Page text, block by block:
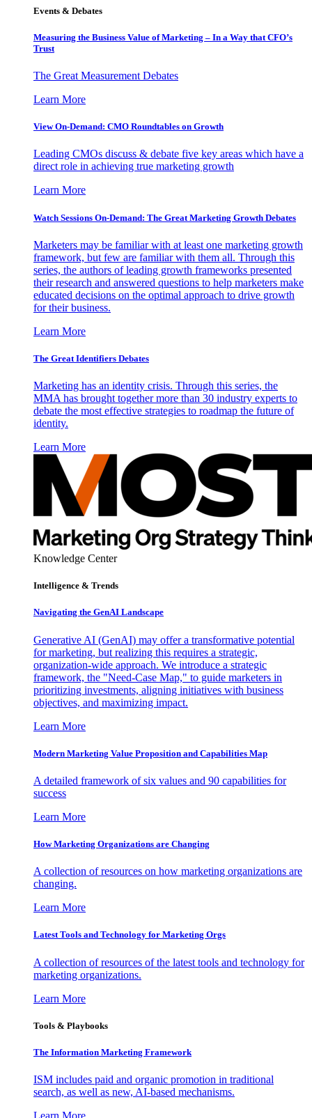
Events & Debates
Measuring the Business Value of Marketing – In a Way that CFO’s
Trust
The Great Measurement Debates
Learn More
View On-Demand: CMO Roundtables on Growth
Leading CMOs discuss & debate five key areas which have a
direct role in achieving true marketing growth
Learn More
Watch Sessions On-Demand: The Great Marketing Growth Debates
Marketers may be familiar with at least one marketing growth
framework, but few are familiar with them all. Through this
series, the authors of leading growth frameworks presented
their research and answered questions to help marketers make
educated decisions on the optimal approach to drive growth
for their business.
Learn More
The Great Identifiers Debates
Marketing has an identity crisis. Through this series, the
MMA has brought together more than 30 industry experts to
debate the most effective strategies to roadmap the future of
identity.
Learn More
Knowledge Center
Intelligence & Trends
Navigating the GenAI Landscape
Generative AI (GenAI) may offer a transformative potential
for marketing, but realizing this requires a strategic,
organization-wide approach. We introduce a strategic
framework, the "Need-Case Map," to guide marketers in
prioritizing investments, aligning initiatives with business
objectives, and maximizing impact.
Learn More
Modern Marketing Value Proposition and Capabilities Map
A detailed framework of six values and 90 capabilities for
success
Learn More
How Marketing Organizations are Changing
A collection of resources on how marketing organizations are
changing.
Learn More
Latest Tools and Technology for Marketing Orgs
A collection of resources of the latest tools and technology for
marketing organizations.
Learn More
Tools & Playbooks
The Information Marketing Framework
ISM includes paid and organic promotion in traditional
search, as well as new, AI-based mechanisms.
Learn More